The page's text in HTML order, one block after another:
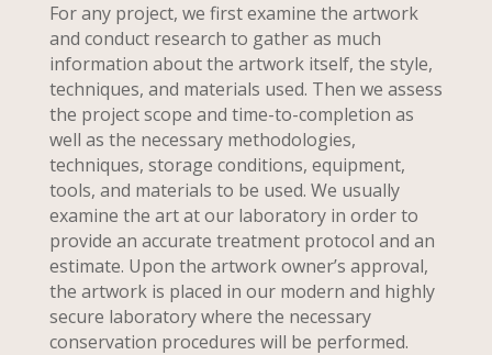
For any project, we first examine the artwork
and conduct research to gather as much
information about the artwork itself, the style,
techniques, and materials used. Then we assess
the project scope and time-to-completion as
well as the necessary methodologies,
techniques, storage conditions, equipment,
tools, and materials to be used. We usually
examine the art at our laboratory in order to
provide an accurate treatment protocol and an
estimate. Upon the artwork owner’s approval,
the artwork is placed in our modern and highly
secure laboratory where the necessary
conservation procedures will be performed.